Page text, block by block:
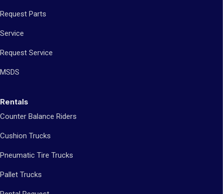
Request Parts
Service
Request Service
MSDS
Rentals
Counter Balance Riders
Cushion Trucks
Pneumatic Tire Trucks
Pallet Trucks